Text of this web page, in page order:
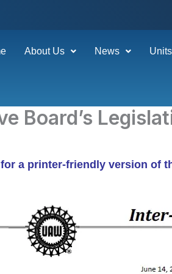
About Us News Units
Board’s
a printer-friendly version of